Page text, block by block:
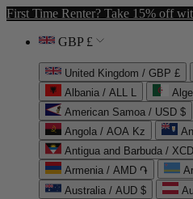
First Time Renter? Take 15% off
GBP £
United Kingdom / GBP £
Albania / ALL L
American Samoa / USD $
Angola / AOA Kz
Antigua and Barbuda /
Armenia / AMD ֏
Australia / AUD $